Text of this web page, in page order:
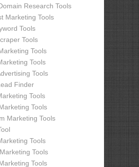
Research Tools
Marketing Tools
Tools
Tools
Tools
Tools
Tools
Finder
Tools
Tools
Marketing Tools
Tools
Tools
Tools